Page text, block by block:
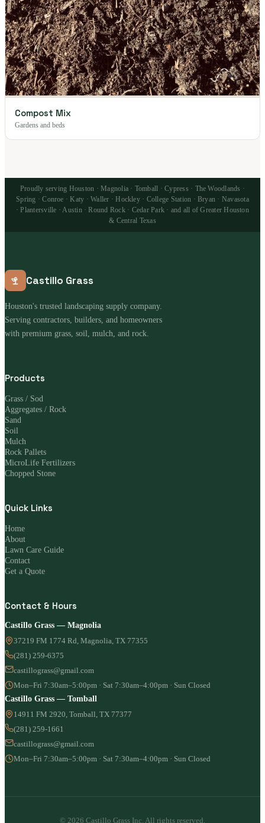
Compost Mix
Gardens and beds
Proudly serving Houston · Magnolia · Tomball · Cypress · The Woodlands ·
Spring · Conroe · Katy · Waller · Hockley · College Station · Bryan · Navasota
· Plantersville · Austin · Round Rock · Cedar Park · and all of Greater Houston
& Central Texas
Castillo Grass
Houston's trusted landscaping supply company.
Serving contractors, builders, and homeowners
with premium grass, soil, mulch, and rock.
Products
Grass / Sod
Aggregates / Rock
Sand
Soil
Mulch
Rock Pallets
MicroLife Fertilizers
Chopped Stone
Quick Links
Home
About
Lawn Care Guide
Contact
Get a Quote
Contact & Hours
Castillo Grass — Magnolia
37219 FM 1774 Rd, Magnolia, TX 77355
(281) 259-6375
castillograss@gmail.com
Mon–Fri 7:30am–5:00pm · Sat 7:30am–4:00pm · Sun Closed
Castillo Grass — Tomball
14911 FM 2920, Tomball, TX 77377
(281) 259-1661
castillograss@gmail.com
Mon–Fri 7:30am–5:00pm · Sat 7:30am–4:00pm · Sun Closed
© 2026 Castillo Grass Inc. All rights reserved.